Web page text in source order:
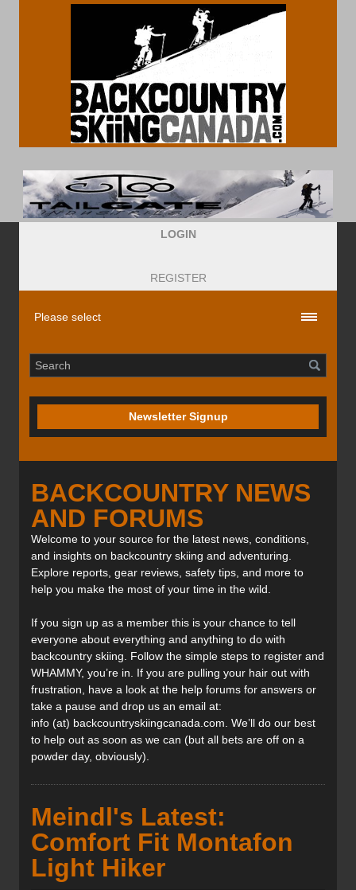
LOGIN
REGISTER
Newsletter Signup
BACKCOUNTRY NEWS
AND FORUMS
Welcome to your source for the latest news, conditions,
and insights on backcountry skiing and adventuring.
Explore reports, gear reviews, safety tips, and more to
help you make the most of your time in the wild.
If you sign up as a member this is your chance to tell
everyone about everything and anything to do with
backcountry skiing. Follow the simple steps to register and
WHAMMY, you’re in. If you are pulling your hair out with
frustration, have a look at the help forums for answers or
take a pause and drop us an email at:
info (at) backcountryskiingcanada.com. We’ll do our best
to help out as soon as we can (but all bets are off on a
powder day, obviously).
Meindl's Latest:
Comfort Fit Montafon
Light Hiker